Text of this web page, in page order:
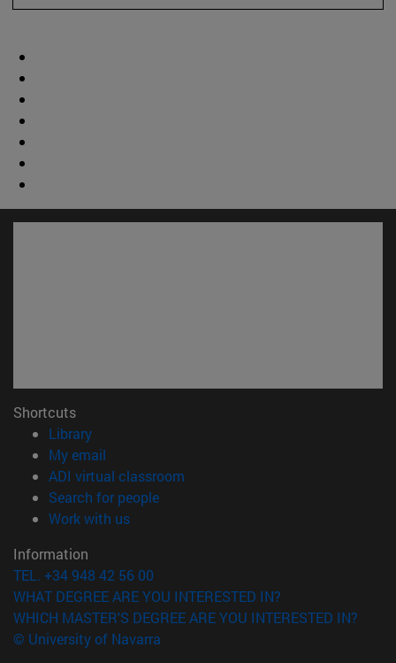
Shortcuts
Library(opens in new window)
My email
ADI virtual classroom
Search for people(opens in new window)
Work with us(opens in new window)
Information
TEL. +34 948 42 56 00
WHAT DEGREE ARE YOU INTERESTED IN?
WHICH MASTER'S DEGREE ARE YOU INTERESTED IN?
© University of Navarra